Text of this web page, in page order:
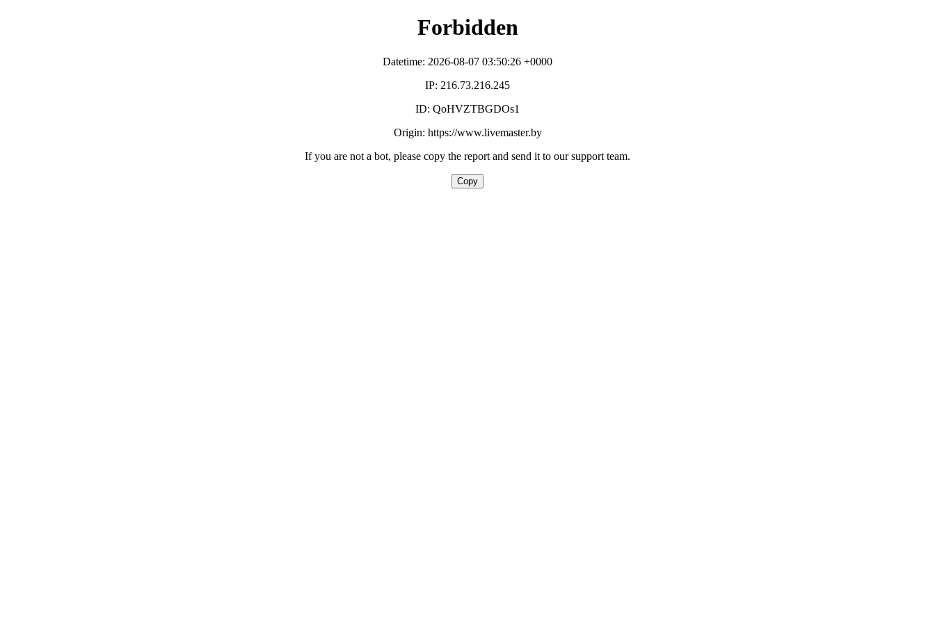
Forbidden
Datetime: 2026-08-07 03:50:26 +0000
IP: 216.73.216.245
ID: QoHVZTBGDOs1
Origin: https://www.livemaster.by
If you are not a bot, please copy the report and send it to our support team.
Copy